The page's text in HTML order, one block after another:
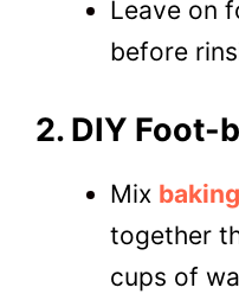
Leave on
before
2. DIY Foot-
Mix
together
cups of